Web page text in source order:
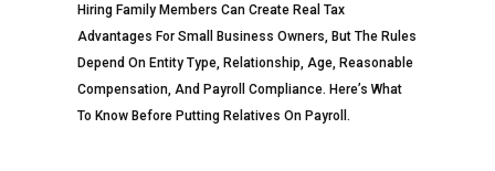
Hiring Family Members Can Create Real Tax
Advantages For Small Business Owners, But The Rules
Depend On Entity Type, Relationship, Age, Reasonable
Compensation, And Payroll Compliance. Here’s What
To Know Before Putting Relatives On Payroll.